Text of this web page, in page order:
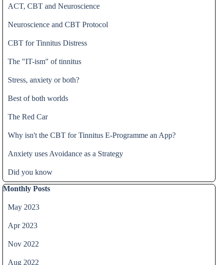
ACT, CBT and Neuroscience
Neuroscience and CBT Protocol
CBT for Tinnitus Distress
The "IT-ism" of tinnitus
Stress, anxiety or both?
Best of both worlds
The Red Car
Why isn't the CBT for Tinnitus E-Programme an App?
Anxiety uses Avoidance as a Strategy
Did you know
Skip block Monthly Posts
Monthly Posts
May 2023
Apr 2023
Nov 2022
Aug 2022